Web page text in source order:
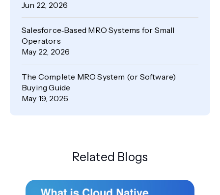
Jun 22, 2026
Salesforce‑Based MRO Systems for Small
Operators
May 22, 2026
The Complete MRO System (or Software)
Buying Guide
May 19, 2026
Related Blogs